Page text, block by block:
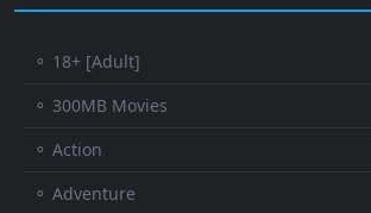
⚬ 18+ [Adult]
⚬ 300MB Movies
⚬ Action
⚬ Adventure